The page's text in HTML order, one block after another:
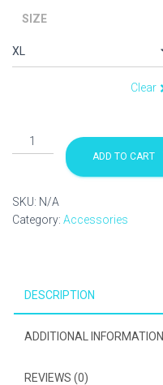
SIZE
Clear
Hoodie
quantity
ADD TO CART
SKU: N/A
Category: Accessories
DESCRIPTION
ADDITIONAL INFORMATION
REVIEWS (0)